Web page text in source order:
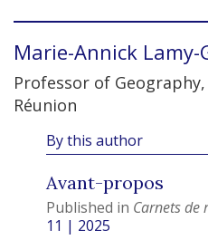
Marie-Annick Lamy-
Professor of
Réunion
By this author
Avant-propos
Published in Carnets de
11 | 2025